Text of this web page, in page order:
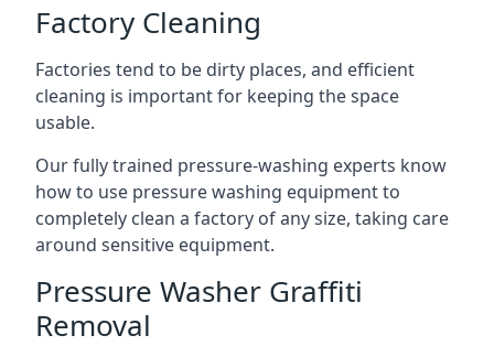
Factory Cleaning
Factories tend to be dirty places, and efficient
cleaning is important for keeping the space
usable.
Our fully trained pressure-washing experts know
how to use pressure washing equipment to
completely clean a factory of any size, taking care
around sensitive equipment.
Pressure Washer Graffiti
Removal